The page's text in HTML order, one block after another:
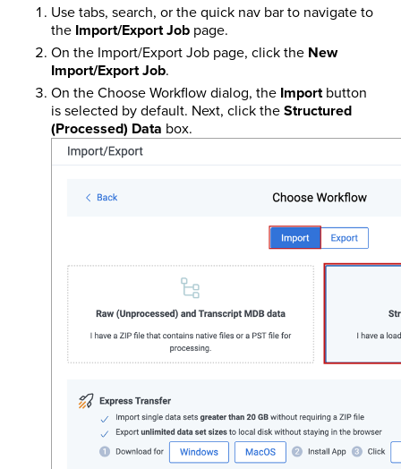
Use tabs, search, or the quick nav bar to navigate to
the Import/Export Jobpage.
On the Import/Export Job page, click the New
Import/Export Job.
On the Choose Workflow dialog, the Importbutton
is selected by default. Next, click theStructured
(Processed) Data box.